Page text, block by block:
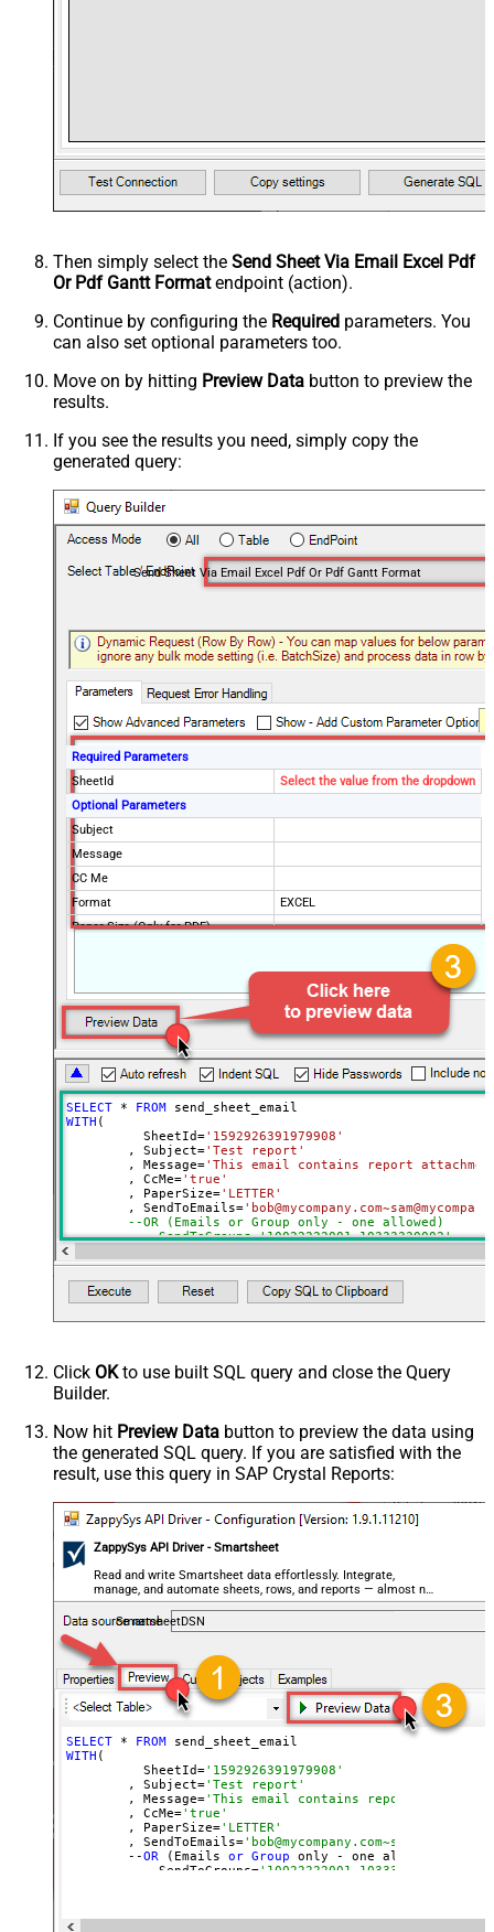
Then simply select the Send Sheet Via Email Excel Pdf
Or Pdf Gantt Formatendpoint (action).
Continue by configuring the Required parameters. You
can also set optional parameters too.
Move on by hitting Preview Data button to preview the
results.
If you see the results you need, simply copy the
generated query:
Send Sheet Via Email Excel Pdf Or Pdf Gantt Format
Required Parameters
SheetId
Select the value from the dropdown
Optional Parameters
Subject
Message
CC Me
Format
EXCEL
Paper Size (Only for PDF)
SELECT * FROM
WITH (
	  SheetId
='1592926391979908'
	, Subject
='Test report'
	, Message
='This email contains report
	, CcMe
='true'
	, PaperSize
='LETTER'
	, SendToEmails
=
--OR (Emails or Group only - one allowed)
--, SendToGroups='10022222001~10333330002'
)
Click OKto use built SQL query and close the Query
Builder.
Now hit Preview Data button to preview the data using
the generated SQL query. If you are satisfied with the
result, use this query in SAP Crystal Reports:
ZappySys API Driver - Smartsheet
Read and write Smartsheet data effortlessly. Integrate,
manage, and automate sheets, rows, and reports — almost no
coding required.
SmartsheetDSN
SELECT * FROM
WITH (
	  SheetId=
'1592926391979908'
	, Subject=
'Test report'
	, Message=
'This email contains report
	, CcMe=
'true'
	, PaperSize=
'LETTER'
	, SendToEmails=
	--
OR (Emails or Group only - one allowed)
	--, SendToGroups=
'10022222001~10333330002'